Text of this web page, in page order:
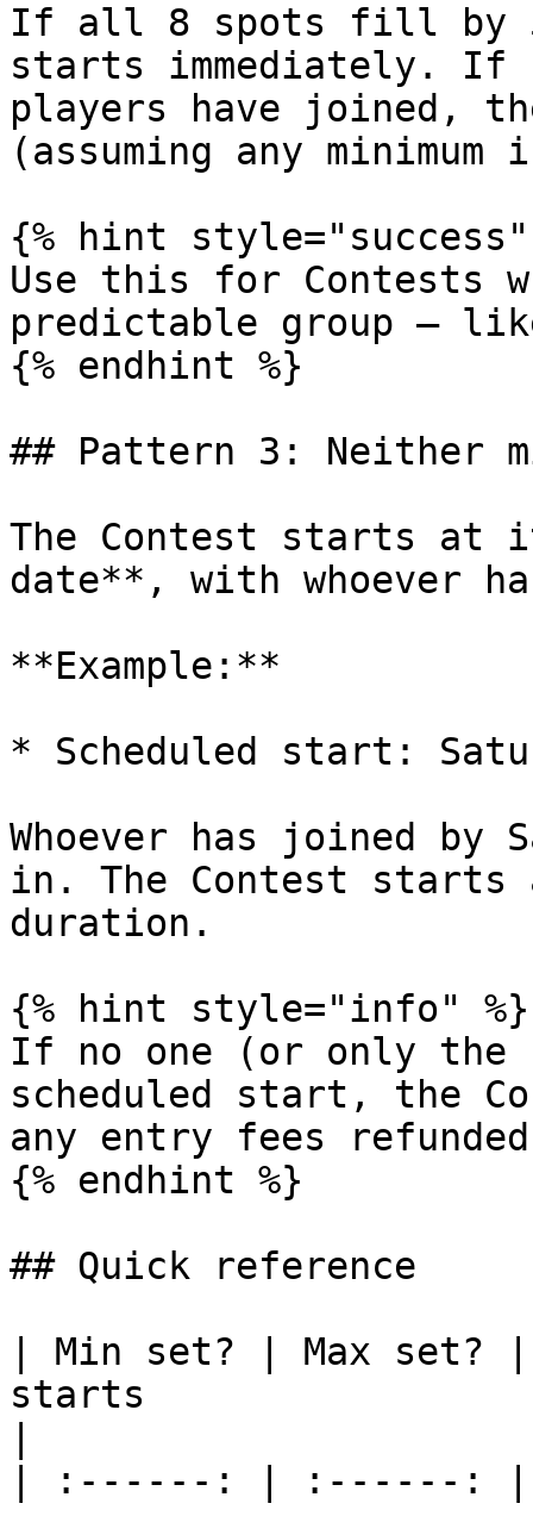
If all 8 spots fill by
starts immediately. If
players have joined,
(assuming any
{% hint style="success"
Use this for Contests
predictable group —
{% endhint %}
## Pattern 3: Neither
The Contest starts at
date**, with whoever
**Example:**
* Scheduled start:
Whoever has joined by
in. The Contest
duration.
{% hint style="info" %}
If no one (or only the
scheduled start, the
any entry fees
{% endhint %}
## Quick reference
| Min set? | Max set?
starts
| :------: | :------: